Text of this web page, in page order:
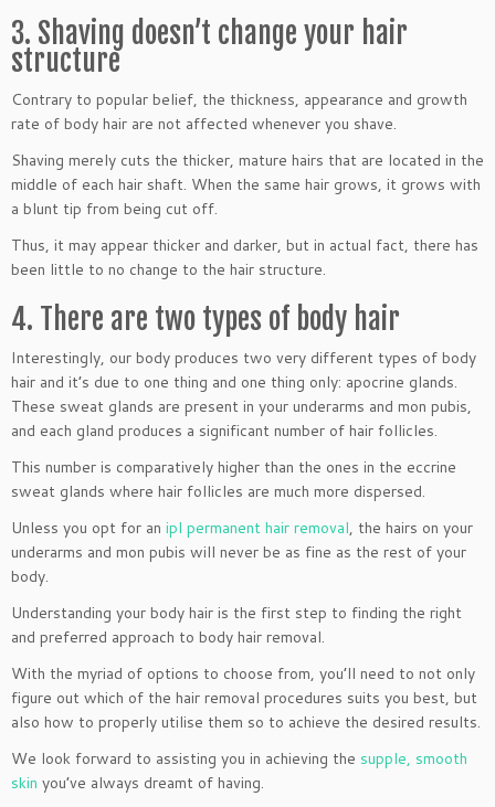
3. Shaving doesn’t change your hair
structure
Contrary to popular belief, the thickness, appearance and growth
rate of body hair are not affected whenever you shave.
Shaving merely cuts the thicker, mature hairs that are located in the
middle of each hair shaft. When the same hair grows, it grows with
a blunt tip from being cut off.
Thus, it may appear thicker and darker, but in actual fact, there has
been little to no change to the hair structure.
4. There are two types of body hair
Interestingly, our body produces two very different types of body
hair and it’s due to one thing and one thing only: apocrine glands.
These sweat glands are present in your underarms and mon pubis,
and each gland produces a significant number of hair follicles.
This number is comparatively higher than the ones in the eccrine
sweat glands where hair follicles are much more dispersed.
Unless you opt for an ipl permanent hair removal, the hairs on your
underarms and mon pubis will never be as fine as the rest of your
body.
Understanding your body hair is the first step to finding the right
and preferred approach to body hair removal.
With the myriad of options to choose from, you’ll need to not only
figure out which of the hair removal procedures suits you best, but
also how to properly utilise them so to achieve the desired results.
We look forward to assisting you in achieving the supple, smooth
skin you’ve always dreamt of having.